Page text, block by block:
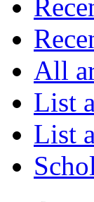
All
List
List